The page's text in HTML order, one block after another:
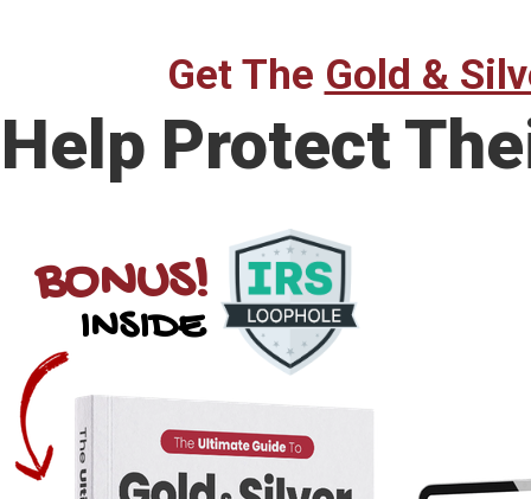
Get The Gold &
Help Protect
BONUS!
INSIDE